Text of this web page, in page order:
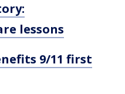
lessons
9/11 first